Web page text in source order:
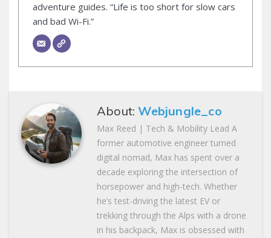
adventure guides. “Life is too short for slow cars
and bad Wi-Fi.”
About:Webjungle_co
Max Reed | Tech & Mobility Lead A
former automotive engineer turned
digital nomad, Max has spent over a
decade exploring the intersection of
horsepower and high-tech. Whether
he’s test-driving the latest EV or
trekking through the Alps with a drone
in his backpack, Max is obsessed with